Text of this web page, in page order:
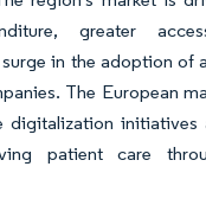
greater
in the adoption of
The European
digitalization initiatives
patient care